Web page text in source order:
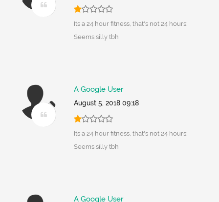
Its a 24 hour fitness, that's not 24 hours;
Seems silly tbh
A Google User
August 5, 2018 09:18
Its a 24 hour fitness, that's not 24 hours;
Seems silly tbh
A Google User